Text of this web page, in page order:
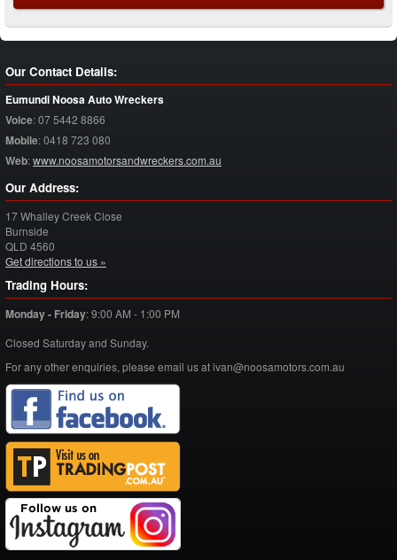
Our Contact Details:
Eumundi Noosa Auto Wreckers
Voice:07 5442 8866
Mobile:0418 723 080
Web:www.noosamotorsandwreckers.com.au
Our Address:
17 Whalley Creek Close
Burnside
QLD 4560
Get directions to us »
Trading Hours:
Monday - Friday:9:00 AM - 1:00 PM
Closed Saturday and Sunday.
For any other enquiries, please email us at ivan@noosamotors.com.au